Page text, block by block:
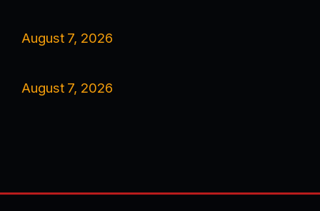
August 7, 2026
August 7, 2026